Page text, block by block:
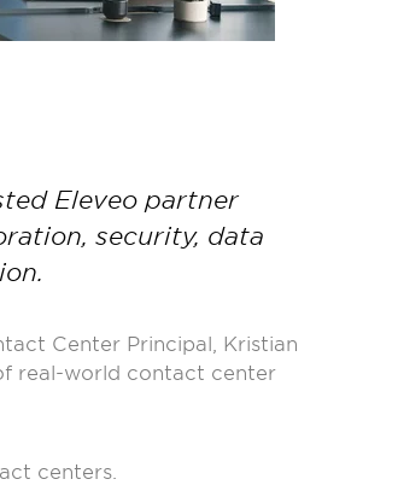
Eleveo partner
security, data
Center Principal, Kristian
real-world contact center
centers.